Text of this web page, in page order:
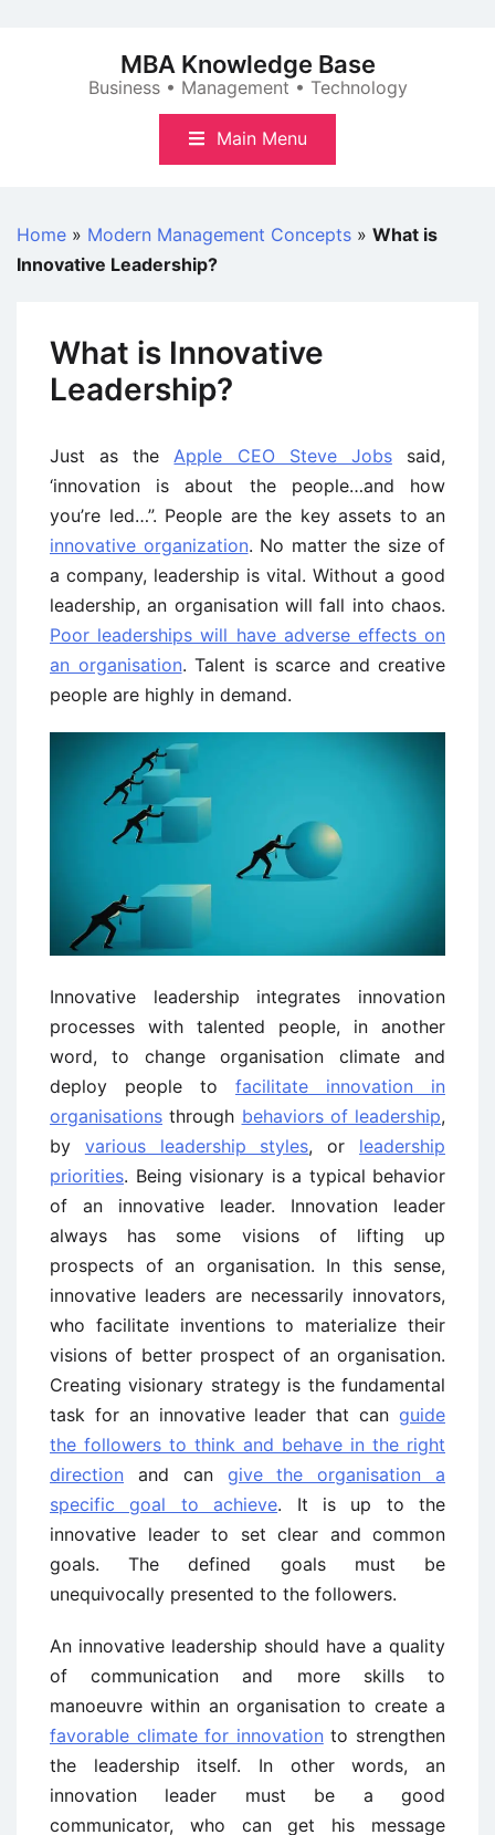
MBA Knowledge Base
Business • Management • Technology
Main Menu
Home » Modern Management Concepts » What is
Innovative Leadership?
What is Innovative
Leadership?
Just as theApple CEO Steve Jobssaid,
‘innovation is about the people…and how
you’re led…”. People are the key assets to an
innovative organization. No matter the size of
a company, leadership is vital. Without a good
leadership, an organisation will fall into chaos.
Poor leaderships will have adverse effects on
an organisation. Talent is scarce and creative
people are highly in demand.
Innovative leadership integrates innovation
processes with talented people, in another
word, to change organisation climate and
deploy people to facilitate innovation in
organisations through behaviors of leadership,
by various leadership styles, or leadership
priorities. Being visionary is a typical behavior
of an innovative leader. Innovation leader
always has some visions of lifting up
prospects of an organisation. In this sense,
innovative leaders are necessarily innovators,
who facilitate inventions to materialize their
visions of better prospect of an organisation.
Creating visionary strategy is the fundamental
task for an innovative leader that can guide
the followers to think and behave in the right
direction and can give the organisation a
specific goal to achieve. It is up to the
innovative leader to set clear and common
goals. The defined goals must be
unequivocally presented to the followers.
An innovative leadership should have a quality
of communication and more skills to
manoeuvre within an organisation to create a
favorable climate for innovation to strengthen
the leadership itself. In other words, an
innovation leader must be a good
communicator, who can get his message